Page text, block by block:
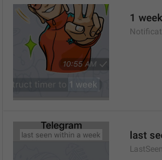
1 week
last